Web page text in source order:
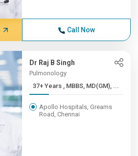
Call Now
Dr Raj B Singh
Pulmonology
37+ Years , MBBS, MD(GM), ...
Apollo Hospitals, Greams
Road, Chennai